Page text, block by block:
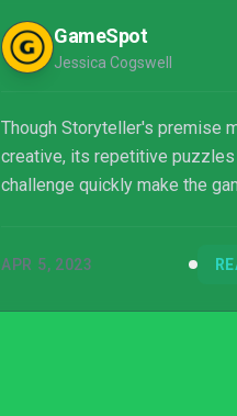
GameSpot
Jessica Cogswell
Though Storyteller's premise
creative, its repetitive
challenge quickly make the
APR 5, 2023